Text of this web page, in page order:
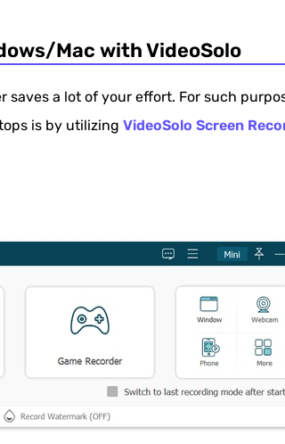
Player
Tool for Free
Mac with VideoSolo
saves a lot of your effort. For such
is by utilizing VideoSolo Screen